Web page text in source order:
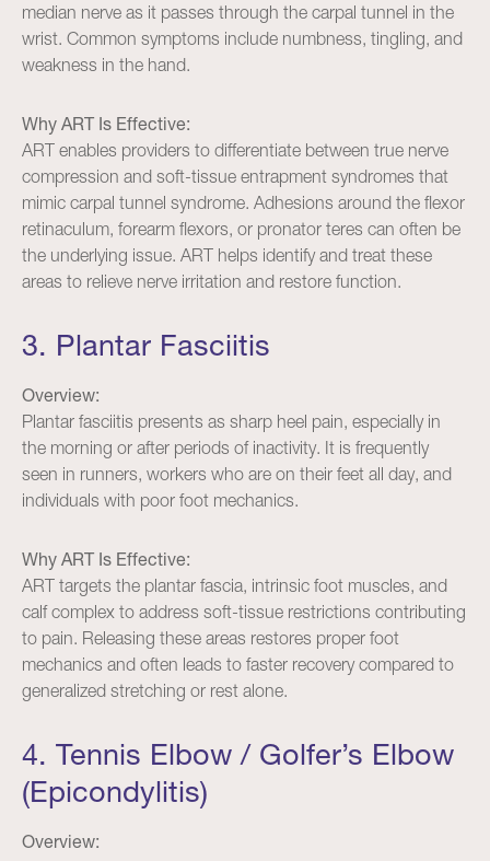
median nerve as it passes through the carpal tunnel in the
wrist. Common symptoms include numbness, tingling, and
weakness in the hand.
Why ART Is Effective:
ART enables providers to differentiate between true nerve
compression and soft-tissue entrapment syndromes that
mimic carpal tunnel syndrome. Adhesions around the flexor
retinaculum, forearm flexors, or pronator teres can often be
the underlying issue. ART helps identify and treat these
areas to relieve nerve irritation and restore function.
3. Plantar Fasciitis
Overview:
Plantar fasciitis presents as sharp heel pain, especially in
the morning or after periods of inactivity. It is frequently
seen in runners, workers who are on their feet all day, and
individuals with poor foot mechanics.
Why ART Is Effective:
ART targets the plantar fascia, intrinsic foot muscles, and
calf complex to address soft-tissue restrictions contributing
to pain. Releasing these areas restores proper foot
mechanics and often leads to faster recovery compared to
generalized stretching or rest alone.
4. Tennis Elbow / Golfer’s Elbow
(Epicondylitis)
Overview: